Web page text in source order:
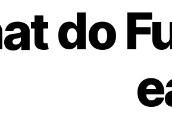
do